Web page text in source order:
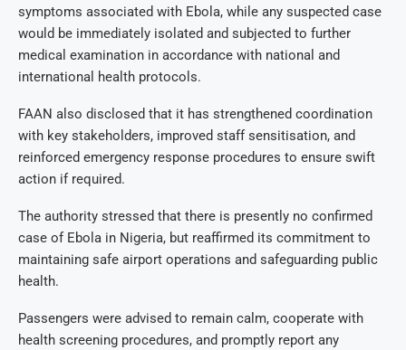
symptoms associated with Ebola, while any suspected case
would be immediately isolated and subjected to further
medical examination in accordance with national and
international health protocols.
FAAN also disclosed that it has strengthened coordination
with key stakeholders, improved staff sensitisation, and
reinforced emergency response procedures to ensure swift
action if required.
The authority stressed that there is presently no confirmed
case of Ebola in Nigeria, but reaffirmed its commitment to
maintaining safe airport operations and safeguarding public
health.
Passengers were advised to remain calm, cooperate with
health screening procedures, and promptly report any